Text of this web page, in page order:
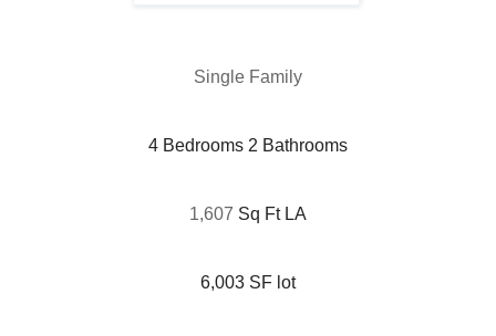
Single Family
4 Bedrooms 2 Bathrooms
1,607 Sq Ft LA
6,003 SF lot